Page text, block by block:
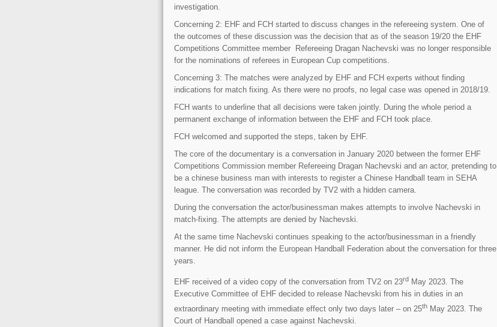
investigation.
Concerning 2: EHF and FCH started to discuss changes in the refereeing system. One of
the outcomes of these discussion was the decision that as of the season 19/20 the EHF
Competitions Committee member Refereeing Dragan Nachevski was no longer responsible
for the nominations of referees in European Cup competitions.
Concerning 3: The matches were analyzed by EHF and FCH experts without finding
indications for match fixing. As there were no proofs, no legal case was opened in 2018/19.
FCH wants to underline that all decisions were taken jointly. During the whole period a
permanent exchange of information between the EHF and FCH took place.
FCH welcomed and supported the steps, taken by EHF.
The core of the documentary is a conversation in January 2020 between the former EHF
Competitions Commission member Refereeing Dragan Nachevski and an actor, pretending to
be a chinese business man with interests to register a Chinese Handball team in SEHA
league. The conversation was recorded by TV2 with a hidden camera.
During the conversation the actor/businessman makes attempts to involve Nachevski in
match-fixing. The attempts are denied by Nachevski.
At the same time Nachevski continues speaking to the actor/businessman in a friendly
manner. He did not inform the European Handball Federation about the conversation for three
years.
EHF received of a video copy of the conversation from TV2 on 23rd May 2023. The
Executive Committee of EHF decided to release Nachevski from his in duties in an
extraordinary meeting with immediate effect only two days later – on 25th May 2023. The
Court of Handball opened a case against Nachevski.